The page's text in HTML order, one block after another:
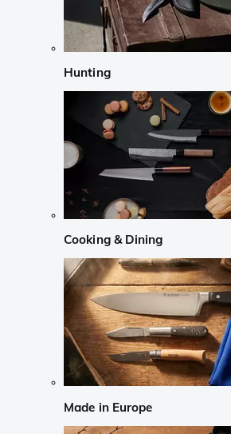
Hunting
Cooking & Dining
Made in Europe